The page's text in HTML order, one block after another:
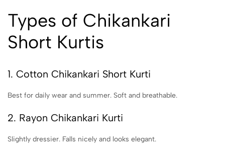
Types of Chikankari
Short Kurtis
1. Cotton Chikankari Short Kurti
Best for daily wear and summer. Soft and breathable.
2. Rayon Chikankari Kurti
Slightly dressier. Falls nicely and looks elegant.